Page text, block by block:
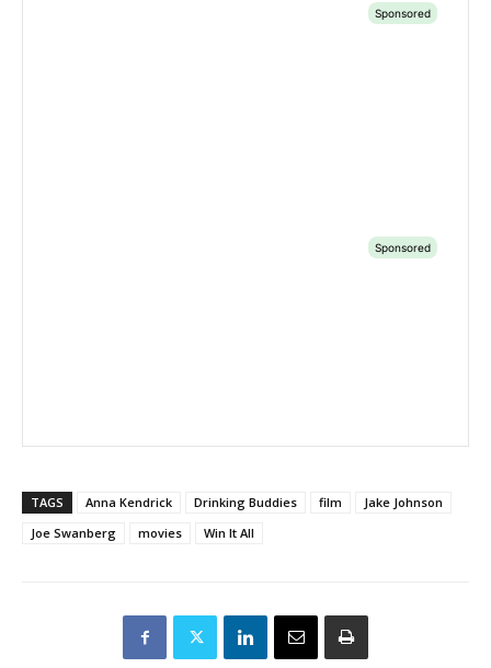
TAGS Anna Kendrick Drinking Buddies film
Jake Johnson
Joe Swanberg
movies Win It All